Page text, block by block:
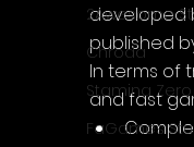
2Awesome
Chroda
Stamina Zero
FaGames
developed
published
In terms of
and fast